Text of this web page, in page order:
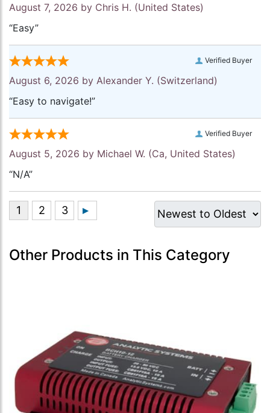
August 7, 2026 by Chris H. (United States)
“Easy”
Verified Buyer
August 6, 2026 by Alexander Y. (Switzerland)
“Easy to navigate!”
Verified Buyer
August 5, 2026 by Michael W. (Ca, United States)
“N/A”
Other Products in This Category